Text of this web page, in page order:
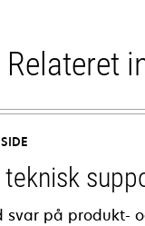
Relateret
teknisk
svar på produkt-